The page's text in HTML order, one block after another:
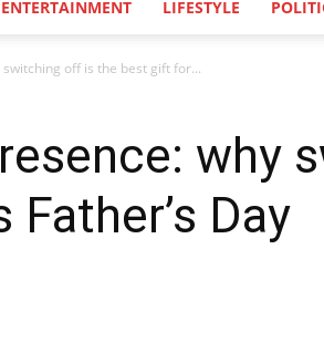
ENTERTAINMENT LIFESTYLE
off is the best gift for...
why
Day